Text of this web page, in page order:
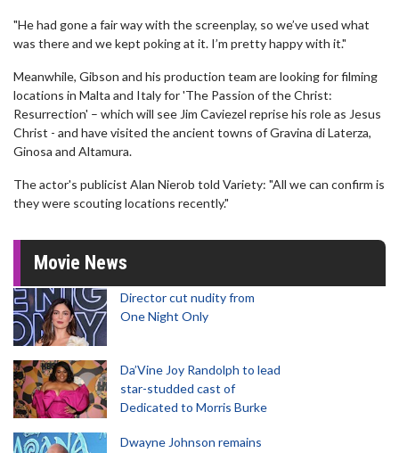
"He had gone a fair way with the screenplay, so we’ve used what
was there and we kept poking at it. I’m pretty happy with it."
Meanwhile, Gibson and his production team are looking for filming
locations in Malta and Italy for 'The Passion of the Christ:
Resurrection' – which will see Jim Caviezel reprise his role as Jesus
Christ - and have visited the ancient towns of Gravina di Laterza,
Ginosa and Altamura.
The actor's publicist Alan Nierob told Variety: "All we can confirm is
they were scouting locations recently."
Movie News
Director cut nudity from
One Night Only
Da’Vine Joy Randolph to lead
star-studded cast of
Dedicated to Morris Burke
Dwayne Johnson remains